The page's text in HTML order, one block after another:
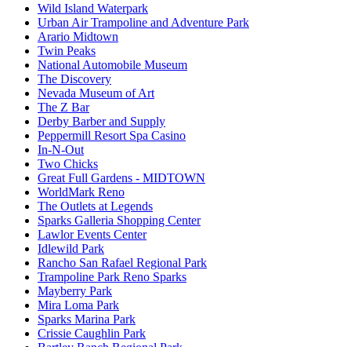
Wild Island Waterpark
Urban Air Trampoline and Adventure Park
Arario Midtown
Twin Peaks
National Automobile Museum
The Discovery
Nevada Museum of Art
The Z Bar
Derby Barber and Supply
Peppermill Resort Spa Casino
In-N-Out
Two Chicks
Great Full Gardens - MIDTOWN
WorldMark Reno
The Outlets at Legends
Sparks Galleria Shopping Center
Lawlor Events Center
Idlewild Park
Rancho San Rafael Regional Park
Trampoline Park Reno Sparks
Mayberry Park
Mira Loma Park
Sparks Marina Park
Crissie Caughlin Park